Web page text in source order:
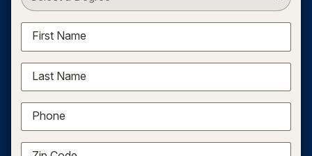
First Name
Last Name
Phone